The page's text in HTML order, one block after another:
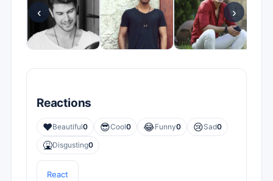
‹ ›
Reactions
❤️Beautiful0 😎Cool0 😂Funny0 😢Sad0
🤮Disgusting0
React